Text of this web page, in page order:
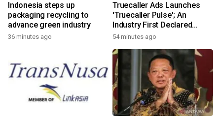
Indonesia steps up
packaging recycling to
advance green industry
36 minutes ago
Truecaller Ads Launches
'Truecaller Pulse'; An
Industry First Declared
Intent Media Solution
54 minutes ago